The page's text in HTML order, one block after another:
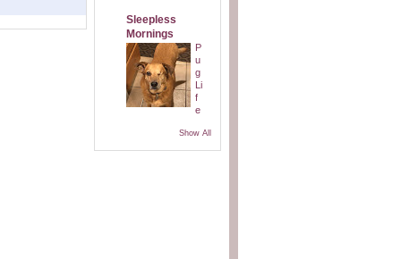
Sleepless
Mornings
P
u
g
Li
f
e
Show All